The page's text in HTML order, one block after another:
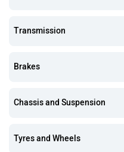
Transmission
Brakes
Chassis and Suspension
Tyres and Wheels